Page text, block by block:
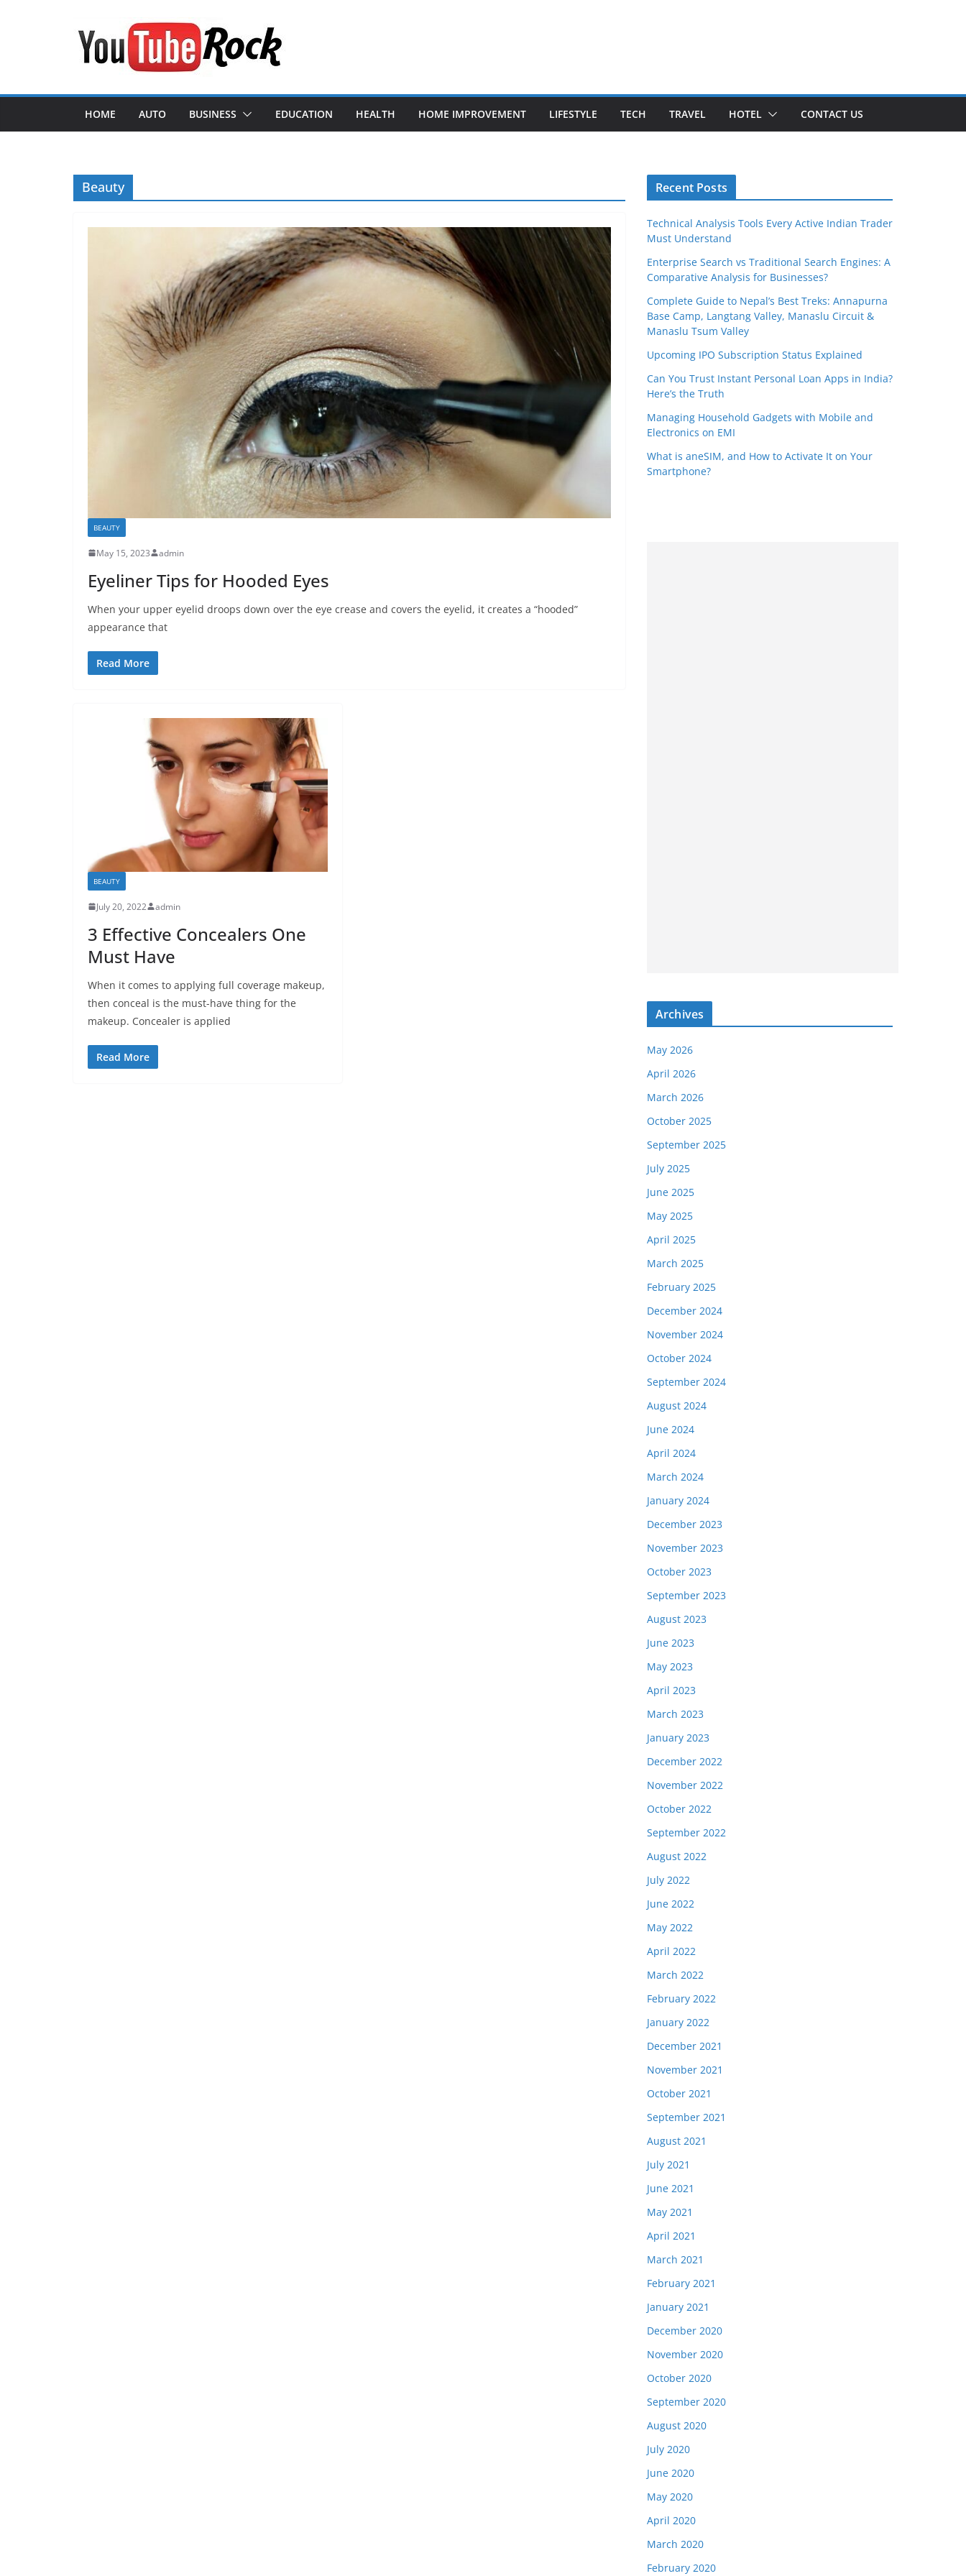
HOME AUTO BUSINESS EDUCATION HEALTH HOME IMPROVEMENT LIFESTYLE TECH TRAVEL HOTEL CONTACT US
Beauty
BEAUTY
May 15, 2023 admin
Eyeliner Tips for Hooded Eyes
When your upper eyelid droops down over the eye crease and covers the eyelid, it creates a “hooded”
appearance that
Read More
BEAUTY
July 20, 2022 admin
3 Effective Concealers One
Must Have
When it comes to applying full coverage makeup,
then conceal is the must-have thing for the
makeup. Concealer is applied
Read More
Recent Posts
Technical Analysis Tools Every Active Indian Trader
Must Understand
Enterprise Search vs Traditional Search Engines: A
Comparative Analysis for Businesses?
Complete Guide to Nepal’s Best Treks: Annapurna
Base Camp, Langtang Valley, Manaslu Circuit &
Manaslu Tsum Valley
Upcoming IPO Subscription Status Explained
Can You Trust Instant Personal Loan Apps in India?
Here’s the Truth
Managing Household Gadgets with Mobile and
Electronics on EMI
What is aneSIM, and How to Activate It on Your
Smartphone?
Archives
May 2026
April 2026
March 2026
October 2025
September 2025
July 2025
June 2025
May 2025
April 2025
March 2025
February 2025
December 2024
November 2024
October 2024
September 2024
August 2024
June 2024
April 2024
March 2024
January 2024
December 2023
November 2023
October 2023
September 2023
August 2023
June 2023
May 2023
April 2023
March 2023
January 2023
December 2022
November 2022
October 2022
September 2022
August 2022
July 2022
June 2022
May 2022
April 2022
March 2022
February 2022
January 2022
December 2021
November 2021
October 2021
September 2021
August 2021
July 2021
June 2021
May 2021
April 2021
March 2021
February 2021
January 2021
December 2020
November 2020
October 2020
September 2020
August 2020
July 2020
June 2020
May 2020
April 2020
March 2020
February 2020